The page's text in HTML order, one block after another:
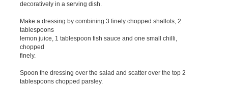
decoratively in a serving dish.
Make a dressing by combining 3 finely chopped shallots, 2
tablespoons
lemon juice, 1 tablespoon fish sauce and one small chilli,
chopped
finely.
Spoon the dressing over the salad and scatter over the top 2
tablespoons chopped parsley.